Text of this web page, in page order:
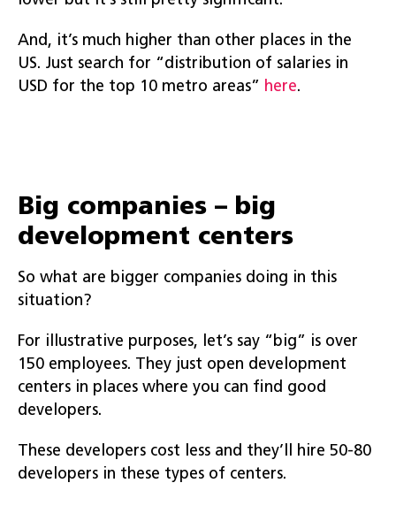
And, it’s much higher than other places in the
US. Just search for “distribution of salaries in
USD for the top 10 metro areas” here.
Big companies – big
development centers
So what are bigger companies doing in this
situation?
For illustrative purposes, let’s say “big” is over
150 employees. They just open development
centers in places where you can find good
developers.
These developers cost less and they’ll hire 50-80
developers in these types of centers.